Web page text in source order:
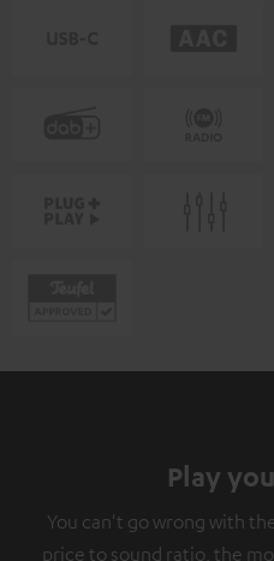
Play
You can't go wrong with
price to sound ratio, the